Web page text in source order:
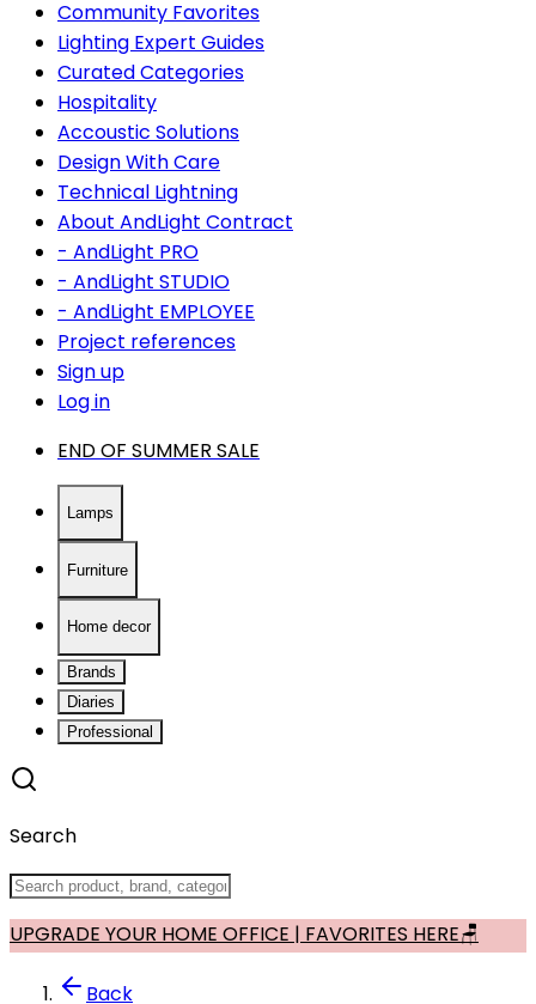
Community Favorites
Lighting Expert Guides
Curated Categories
Hospitality
Accoustic Solutions
Design With Care
Technical Lightning
About AndLight Contract
- AndLight PRO
- AndLight STUDIO
- AndLight EMPLOYEE
Project references
Sign up
Log in
END OF SUMMER SALE
Lamps
Furniture
Home decor
Brands
Diaries
Professional
Search
UPGRADE YOUR HOME OFFICE | FAVORITES HERE🪑
Back